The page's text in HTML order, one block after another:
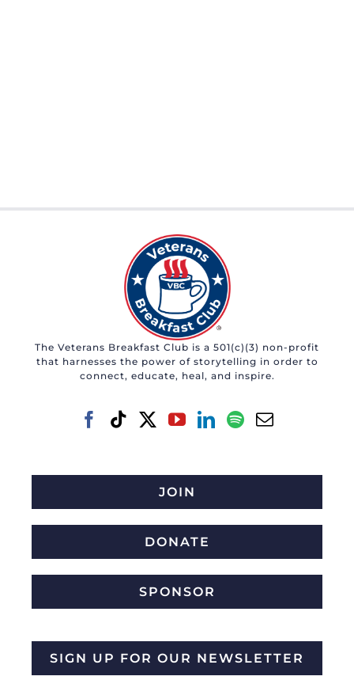
The Veterans Breakfast Club is a 501(c)(3) non-profit
that harnesses the power of storytelling in order to
connect, educate, heal, and inspire.
JOIN
DONATE
SPONSOR
SIGN UP FOR OUR NEWSLETTER